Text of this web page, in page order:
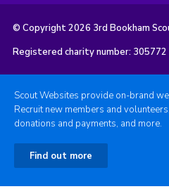
© Copyright 2026 3rd Bookham
Registered charity number: 305772
Scout Websites provide on-brand
Recruit new members and
donations and payments, and more.
Find out more